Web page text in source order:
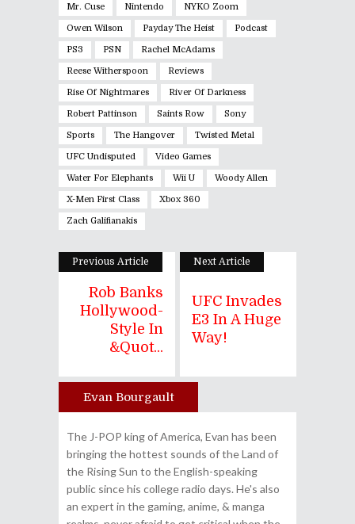
Mr. Cuse Nintendo NYKO Zoom
Owen Wilson Payday The Heist Podcast
PS3 PSN Rachel McAdams
Reese Witherspoon Reviews
Rise Of Nightmares River Of Darkness
Robert Pattinson Saints Row Sony
Sports The Hangover Twisted Metal
UFC Undisputed Video Games
Water For Elephants Wii U Woody Allen
X-Men First Class Xbox 360
Zach Galifianakis
Previous Article
Rob Banks
Hollywood-
Style In
&quot...
Next Article
UFC Invades
E3 In A Huge
Way!
Author
Evan Bourgault
The J-POP king of America, Evan has been
bringing the hottest sounds of the Land of
the Rising Sun to the English-speaking
public since his college radio days. He's also
an expert in the gaming, anime, & manga